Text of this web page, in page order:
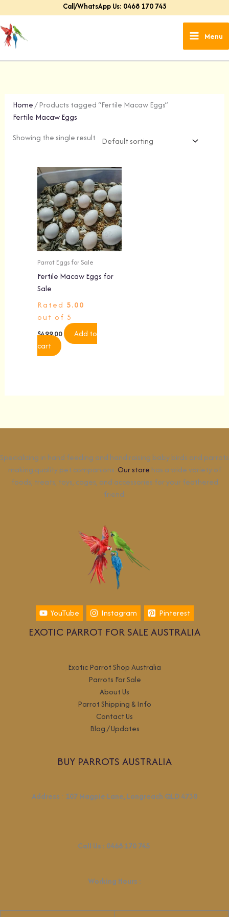
to
content
Call/WhatsApp Us: 0468 170 745
Menu
Home/ Products tagged “Fertile Macaw Eggs”
Fertile Macaw Eggs
Showing the single result
Parrot Eggs for Sale
Fertile Macaw Eggs for
Sale
Rated 5.00
out of 5
$499.00
Add to
cart
Specializing in hand feeding and hand raising baby birds and parrots
making quality pet companions. Our store has a wide variety of
foods, treats, toys, cages, and accessories for your feathered
friend.
YouTube Instagram Pinterest
EXOTIC PARROT FOR SALE AUSTRALIA
Exotic Parrot Shop Australia
Parrots For Sale
About Us
Parrot Shipping & Info
Contact Us
Blog / Updates
BUY PARROTS AUSTRALIA
Address : 107 Magpie Lane, Longreach QLD 4730
Call Us : 0468 170 745
Working Hours :